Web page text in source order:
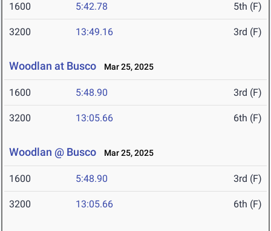
1600 5:42.78 5th (F)
3200 13:49.16 3rd (F)
Woodlan at Busco Mar 25, 2025
1600 5:48.90 3rd (F)
3200 13:05.66 6th (F)
Woodlan @ Busco Mar 25, 2025
1600 5:48.90 3rd (F)
3200 13:05.66 6th (F)